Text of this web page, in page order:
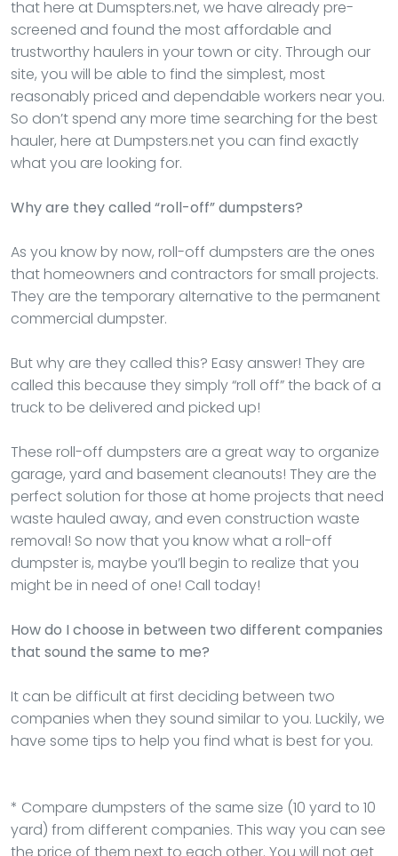
that here at Dumspters.net, we have already pre-
screened and found the most affordable and
trustworthy haulers in your town or city. Through our
site, you will be able to find the simplest, most
reasonably priced and dependable workers near you.
So don’t spend any more time searching for the best
hauler, here at Dumpsters.net you can find exactly
what you are looking for.
Why are they called “roll-off” dumpsters?
As you know by now, roll-off dumpsters are the ones
that homeowners and contractors for small projects.
They are the temporary alternative to the permanent
commercial dumpster.
But why are they called this? Easy answer! They are
called this because they simply “roll off” the back of a
truck to be delivered and picked up!
These roll-off dumpsters are a great way to organize
garage, yard and basement cleanouts! They are the
perfect solution for those at home projects that need
waste hauled away, and even construction waste
removal! So now that you know what a roll-off
dumpster is, maybe you’ll begin to realize that you
might be in need of one! Call today!
How do I choose in between two different companies
that sound the same to me?
It can be difficult at first deciding between two
companies when they sound similar to you. Luckily, we
have some tips to help you find what is best for you.
* Compare dumpsters of the same size (10 yard to 10
yard) from different companies. This way you can see